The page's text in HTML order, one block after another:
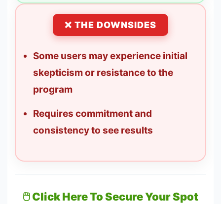
❌ THE DOWNSIDES
Some users may experience initial
skepticism or resistance to the
program
Requires commitment and
consistency to see results
🖱️ Click Here To Secure Your Spot